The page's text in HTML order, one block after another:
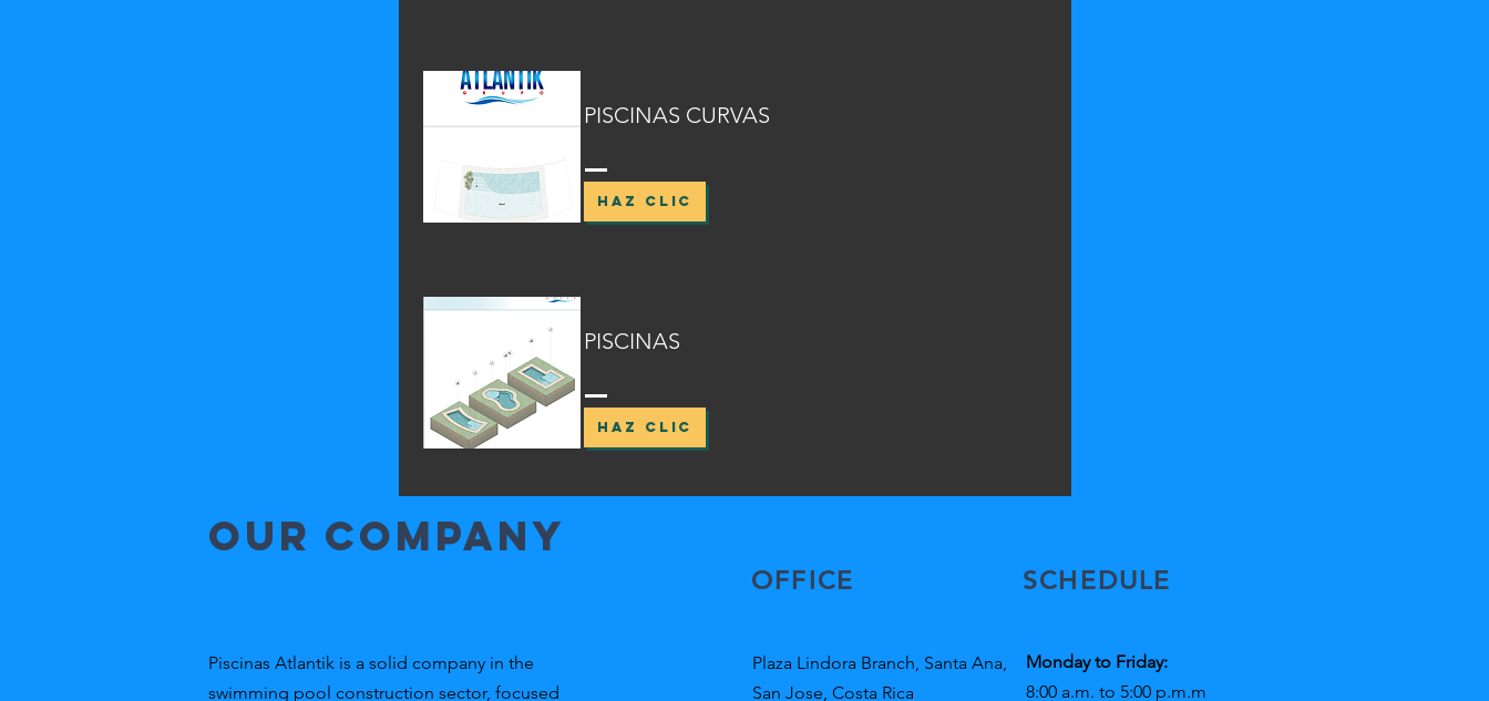
PISCINAS CURVAS
HAZ CLIC
PISCINAS
HAZ CLIC
Our company
Piscinas Atlantik is a solid company in the
swimming pool construction sector, focused
OFFICE SCHEDULE
Plaza Lindora Branch, Santa Ana,
San Jose, Costa Rica
Monday to Friday:
8:00 a.m. to 5:00 p.m.m